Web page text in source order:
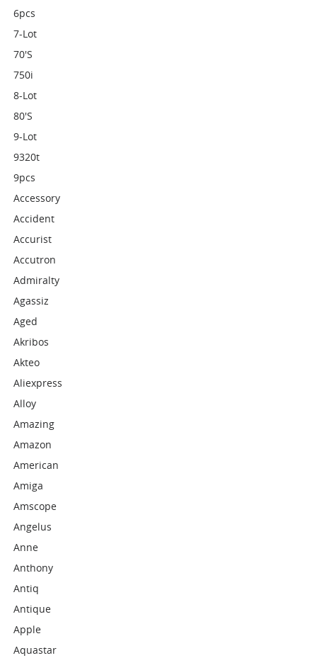
6pcs
7-Lot
70's
750i
8-Lot
80's
9-Lot
9320t
9pcs
Accessory
Accident
Accurist
Accutron
Admiralty
Agassiz
Aged
Akribos
Akteo
Aliexpress
Alloy
Amazing
Amazon
American
Amiga
Amscope
Angelus
Anne
Anthony
Antiq
Antique
Apple
Aquastar